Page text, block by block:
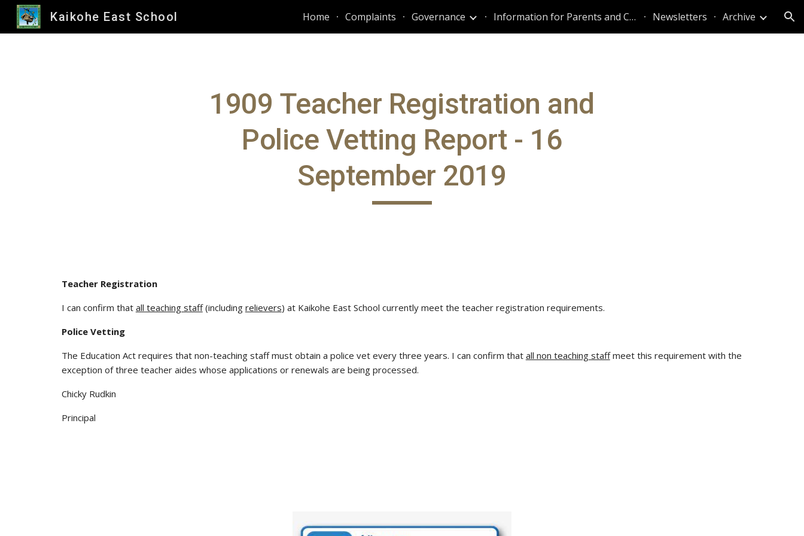
Skip to main content Skip to navigation
Kaikohe East School Home Complaints Governance Information for Parents and Caregivers Newsletters Archive
1909 Teacher Registration and
Police Vetting Report - 16
September 2019
Teacher Registration
I can confirm that all teaching staff(including relievers) at Kaikohe East School currently meet the teacher registration requirements.
Police Vetting
The Education Act requires that non-teaching staff must obtain a police vet every three years. I can confirm that all non teaching staffmeet this requirement with the
exception of three teacher aides whose applications or renewals are being processed.
Chicky Rudkin
Principal